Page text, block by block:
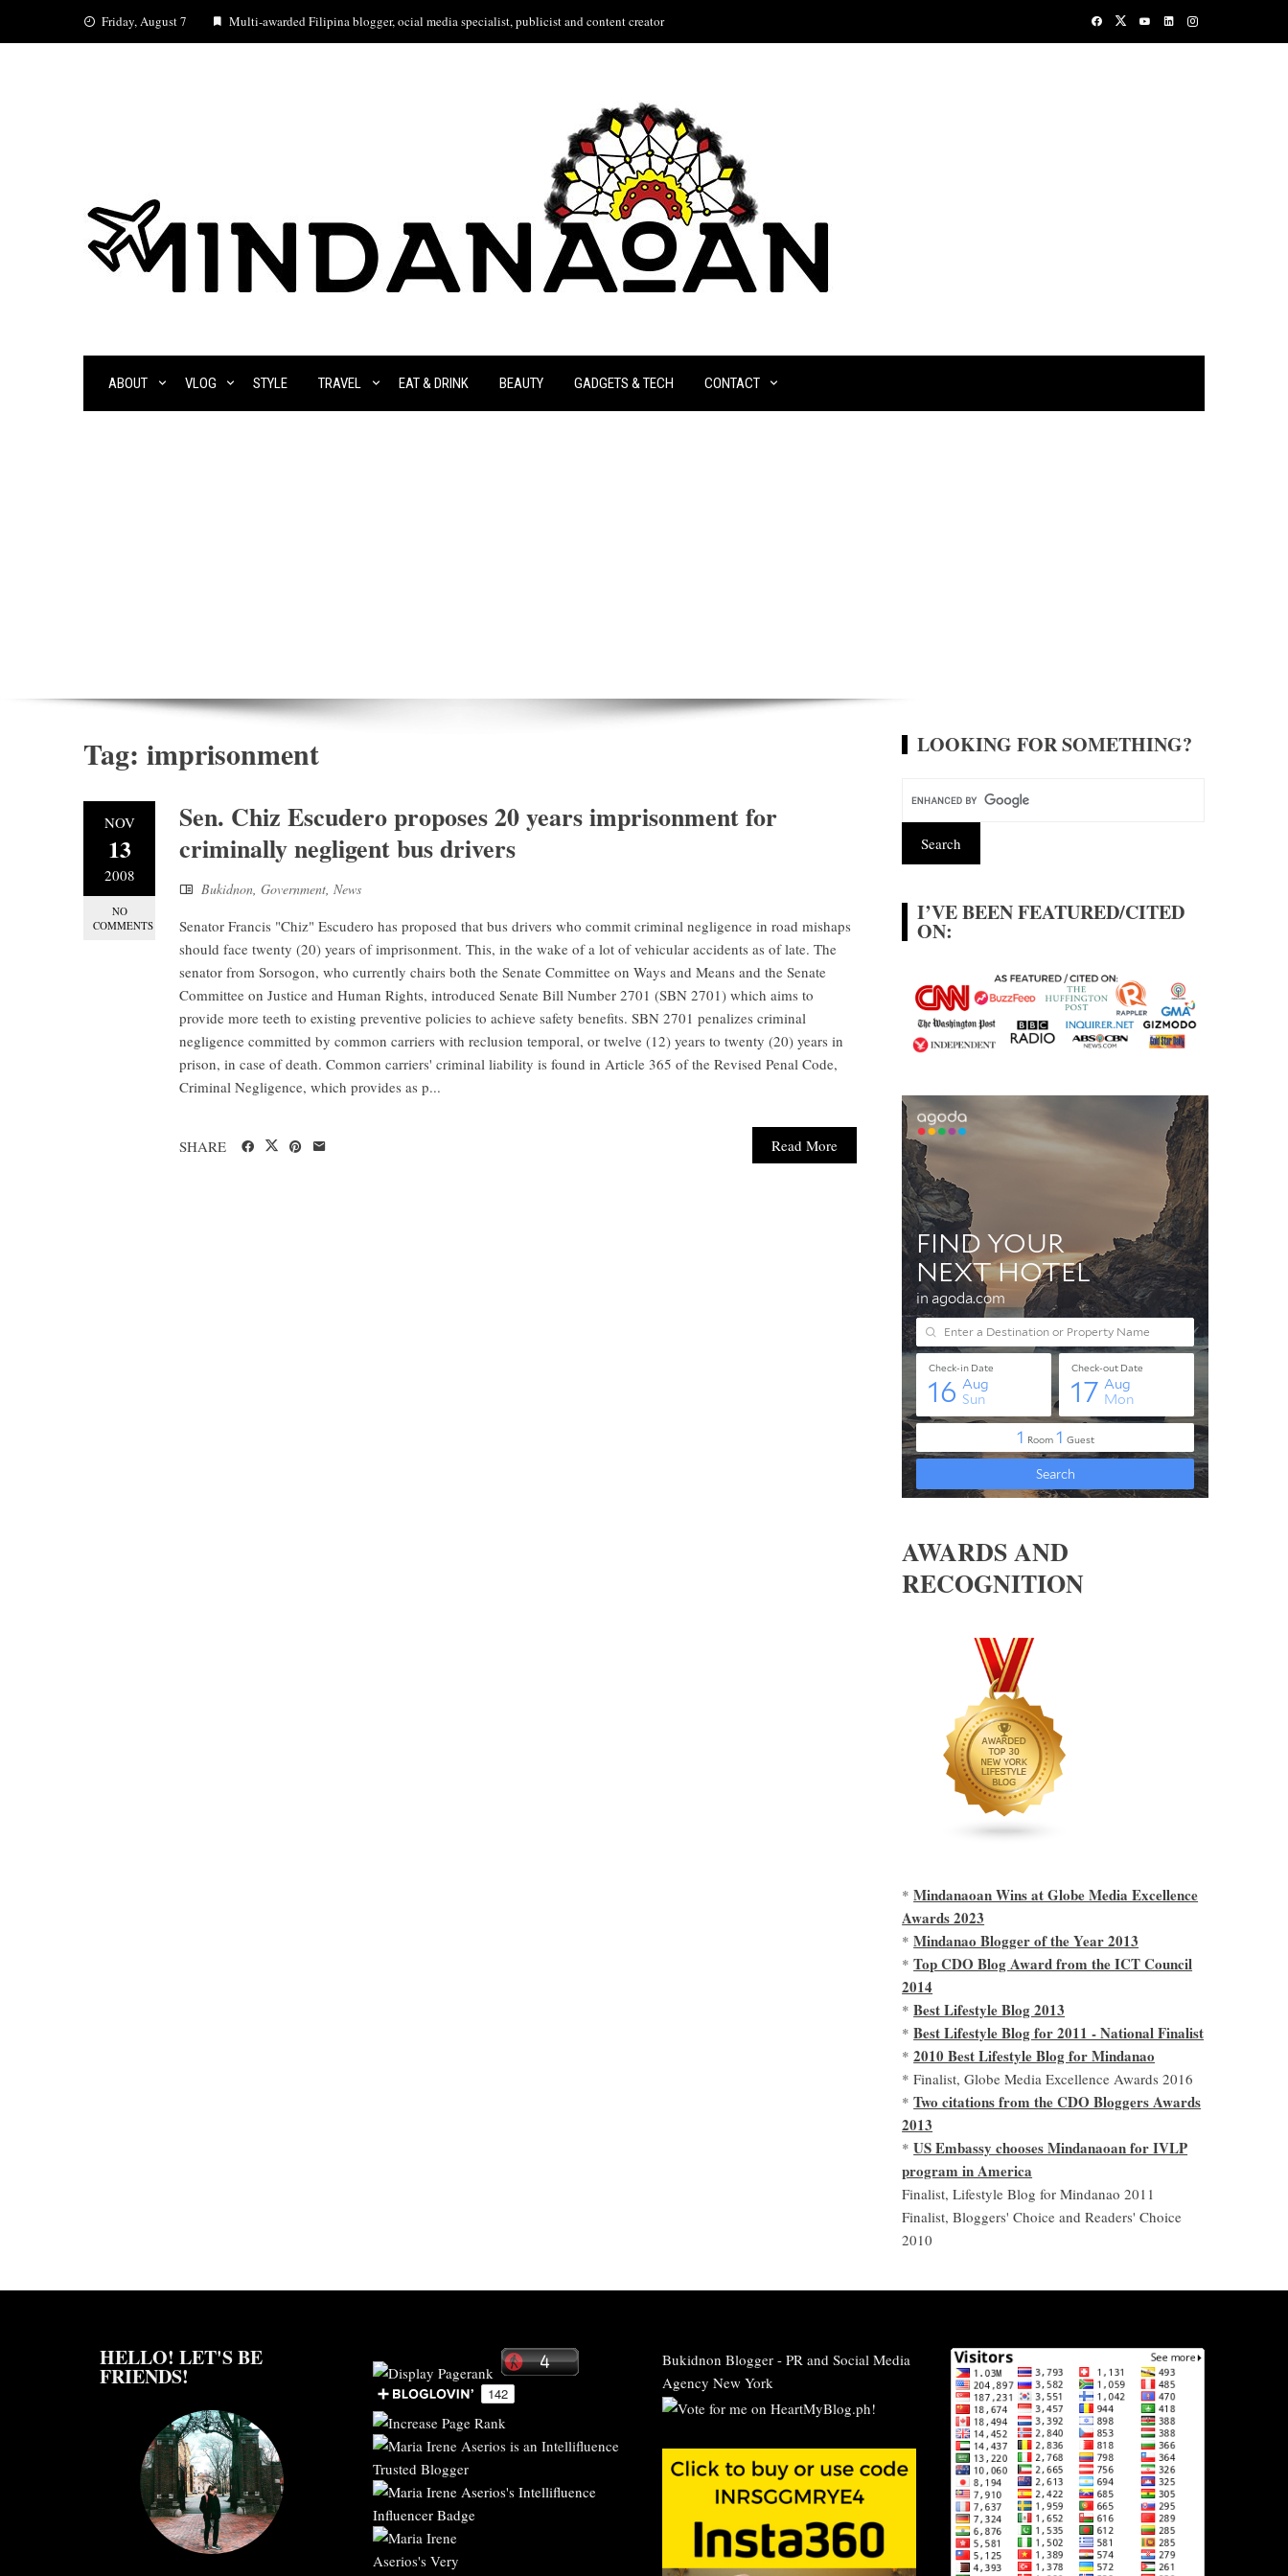
Friday, August 7 Multi-awarded Filipina blogger, ocial media specialist, publicist and content creator
ABOUT VLOG STYLE TRAVEL EAT & DRINK BEAUTY GADGETS & TECH CONTACT
Tag: imprisonment
NOV
13
2008
NO
COMMENTS
Sen. Chiz Escudero proposes 20 years imprisonment for
criminally negligent bus drivers
Bukidnon, Government, News
Senator Francis "Chiz" Escudero has proposed that bus drivers who commit criminal negligence in road mishaps
should face twenty (20) years of imprisonment. This, in the wake of a lot of vehicular accidents as of late. The
senator from Sorsogon, who currently chairs both the Senate Committee on Ways and Means and the Senate
Committee on Justice and Human Rights, introduced Senate Bill Number 2701 (SBN 2701) which aims to
provide more teeth to existing preventive policies to achieve safety benefits. SBN 2701 penalizes criminal
negligence committed by common carriers with reclusion temporal, or twelve (12) years to twenty (20) years in
prison, in case of death. Common carriers' criminal liability is found in Article 365 of the Revised Penal Code,
Criminal Negligence, which provides as p...
Read More
SHARE
LOOKING FOR SOMETHING?
I’VE BEEN FEATURED/CITED
ON:
AWARDS AND
RECOGNITION
*Mindanaoan Wins at Globe Media Excellence
Awards 2023
*Mindanao Blogger of the Year 2013
*Top CDO Blog Award from the ICT Council
2014
*Best Lifestyle Blog 2013
*Best Lifestyle Blog for 2011 - National Finalist
*2010 Best Lifestyle Blog for Mindanao
* Finalist, Globe Media Excellence Awards 2016
*Two citations from the CDO Bloggers Awards
2013
*US Embassy chooses Mindanaoan for IVLP
program in America
Finalist, Lifestyle Blog for Mindanao 2011
Finalist, Bloggers' Choice and Readers' Choice
2010
HELLO! LET'S BE
FRIENDS!
Bukidnon Blogger- PR and Social Media
Agency New York